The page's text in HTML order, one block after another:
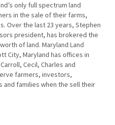
only full spectrum land
in the sale of their farms,
Over the last 23 years, Stephen
president, has brokered the
of land. Maryland Land
City, Maryland has offices in
Cecil, Charles and
farmers, investors,
families when the sell their